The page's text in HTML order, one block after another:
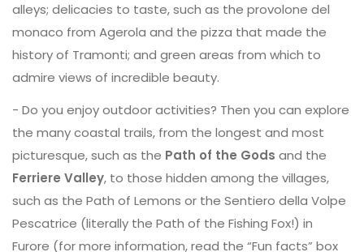
alleys; delicacies to taste, such as the provolone del
monaco from Agerola and the pizza that made the
history of Tramonti; and green areas from which to
admire views of incredible beauty.
- Do you enjoy outdoor activities? Then you can explore
the many coastal trails, from the longest and most
picturesque, such as the Path of the Gods and the
Ferriere Valley, to those hidden among the villages,
such as the Path of Lemons or the Sentiero della Volpe
Pescatrice (literally the Path of the Fishing Fox!) in
Furore (for more information, read the “Fun facts” box